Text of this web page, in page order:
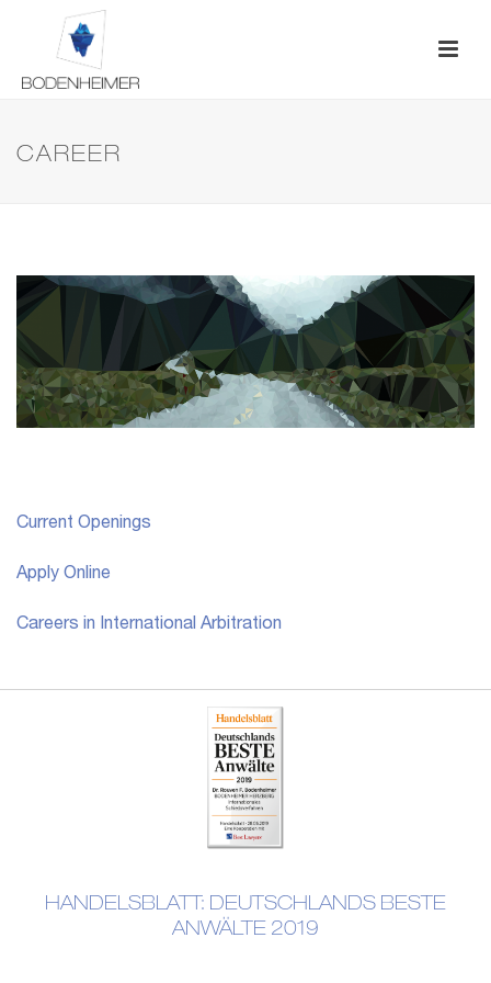
CAREER
Current Openings
Apply Online
Careers in International Arbitration
HANDELSBLATT: DEUTSCHLANDS BESTE
ANWÄLTE 2019